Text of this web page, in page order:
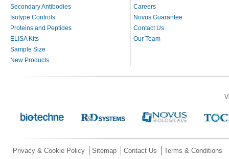
Secondary Antibodies
Isotype Controls
Proteins and Peptides
ELISA Kits
Sample Size
New Products
Careers
Novus Guarantee
Contact Us
Our Team
Privacy & Cookie Policy Sitemap Contact Us Terms & Conditions